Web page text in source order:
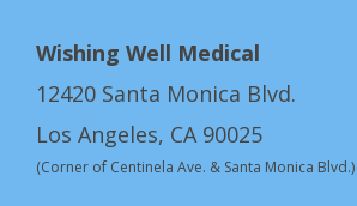
Wishing Well Medical
12420 Santa Monica Blvd.
Los Angeles, CA 90025
(Corner of Centinela Ave. & Santa Monica Blvd.)